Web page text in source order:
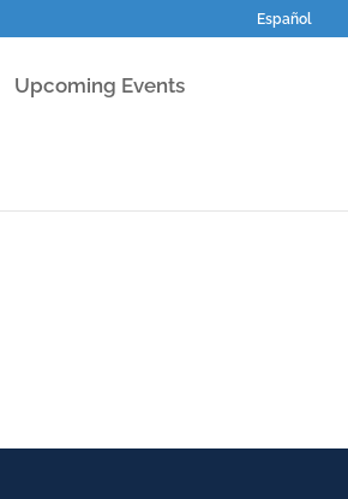
Español
Upcoming Events